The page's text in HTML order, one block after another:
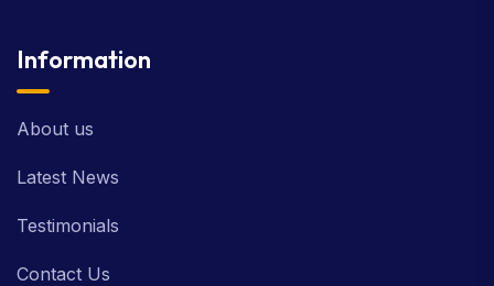
Information
About us
Latest News
Testimonials
Contact Us